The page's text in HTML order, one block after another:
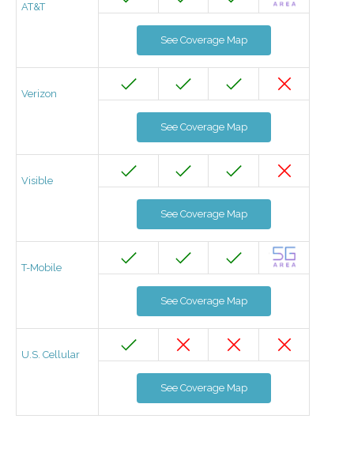
AT&T
See Coverage Map
Verizon
See Coverage Map
Visible
See Coverage Map
T-Mobile
See Coverage Map
U.S. Cellular
See Coverage Map